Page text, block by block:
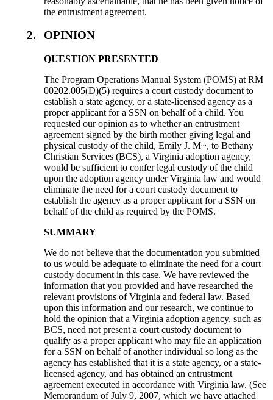
the entrustment agreement.
2. OPINION
QUESTION PRESENTED
The Program Operations Manual System (POMS) at RM
00202.005(D)(5) requires a court custody document to
establish a state agency, or a state-licensed agency as a
proper applicant for a SSN on behalf of a child. You
requested our opinion as to whether an entrustment
agreement signed by the birth mother giving legal and
physical custody of the child, Emily J. M~, to Bethany
Christian Services (BCS), a Virginia adoption agency,
would be sufficient to confer legal custody of the child
upon the adoption agency under Virginia law and would
eliminate the need for a court custody document to
establish the agency as a proper applicant for a SSN on
behalf of the child as required by the POMS.
SUMMARY
We do not believe that the documentation you submitted
to us would be adequate to eliminate the need for a court
custody document in this case. We have reviewed the
information that you provided and have researched the
relevant provisions of Virginia and federal law. Based
upon this information and our research, we continue to
hold the opinion that a Virginia adoption agency, such as
BCS, need not present a court custody document to
qualify as a proper applicant who may file an application
for a SSN on behalf of another individual so long as the
agency has established that it is a state agency, or a state-
licensed agency, and has obtained an entrustment
agreement executed in accordance with Virginia law. (See
Memorandum of July 9, 2007, which we have attached